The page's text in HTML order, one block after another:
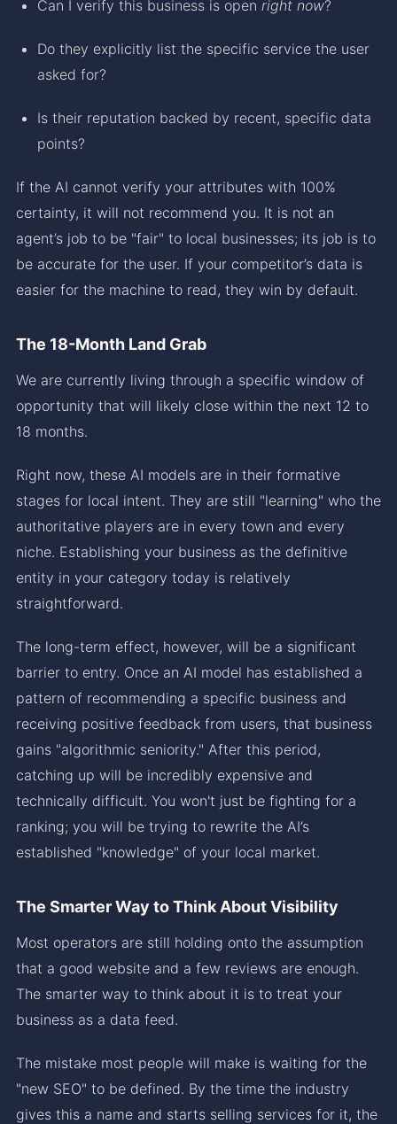
Can I verify this business is open right now?
Do they explicitly list the specific service the user
asked for?
Is their reputation backed by recent, specific data
points?
If the AI cannot verify your attributes with 100%
certainty, it will not recommend you. It is not an
agent’s job to be "fair" to local businesses; its job is to
be accurate for the user. If your competitor’s data is
easier for the machine to read, they win by default.
The 18-Month Land Grab
We are currently living through a specific window of
opportunity that will likely close within the next 12 to
18 months.
Right now, these AI models are in their formative
stages for local intent. They are still "learning" who the
authoritative players are in every town and every
niche. Establishing your business as the definitive
entity in your category today is relatively
straightforward.
The long-term effect, however, will be a significant
barrier to entry. Once an AI model has established a
pattern of recommending a specific business and
receiving positive feedback from users, that business
gains "algorithmic seniority." After this period,
catching up will be incredibly expensive and
technically difficult. You won't just be fighting for a
ranking; you will be trying to rewrite the AI’s
established "knowledge" of your local market.
The Smarter Way to Think About Visibility
Most operators are still holding onto the assumption
that a good website and a few reviews are enough.
The smarter way to think about it is to treat your
business as a data feed.
The mistake most people will make is waiting for the
"new SEO" to be defined. By the time the industry
gives this a name and starts selling services for it, the